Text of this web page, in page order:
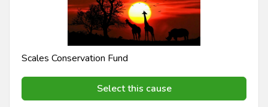
Scales Conservation Fund
Select this cause